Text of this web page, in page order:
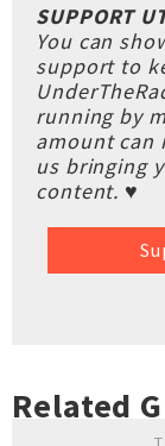
SUPPORT
You can
support to
running by
amount can
us bringing
content. ♥
Related